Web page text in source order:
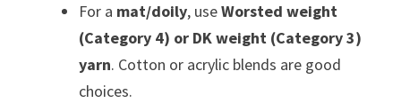
For a mat/doily, useWorsted weight
(Category 4) or DK weight (Category 3)
yarn. Cotton or acrylic blends are good
choices.